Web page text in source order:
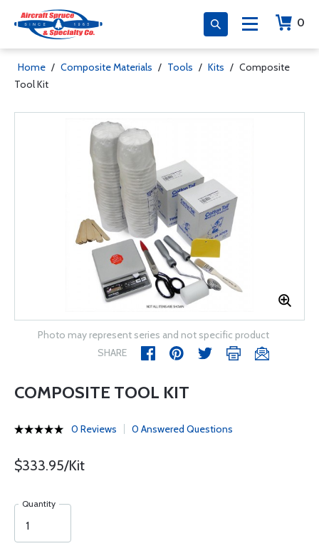
0
Home / Composite Materials / Tools / Kits / Composite
Tool Kit
Photo may represent series and not specific product
SHARE
COMPOSITE TOOL KIT
0 Reviews 0 Answered Questions
$333.95/Kit
Quantity